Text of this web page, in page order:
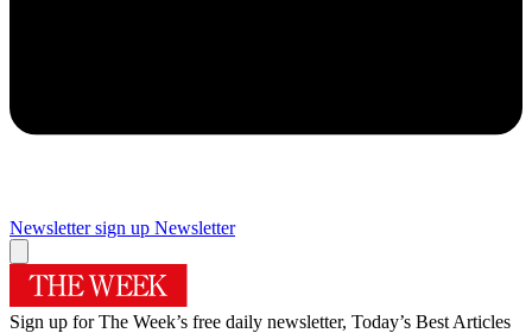
Newsletter sign up Newsletter
Sign up for The Week’s free daily newsletter, Today’s Best Articles